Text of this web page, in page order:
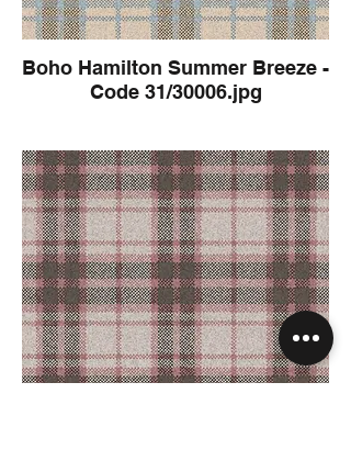
Boho Hamilton Summer Breeze -
Code 31/30006.jpg